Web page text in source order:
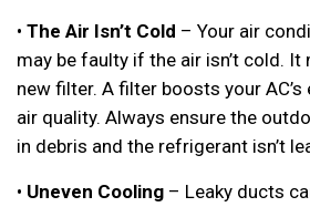
• The Air Isn’t Cold – Your air
may be faulty if the air isn’t cold. It
new filter. A filter boosts your
air quality. Always ensure the
in debris and the refrigerant isn’t
• Uneven Cooling – Leaky ducts